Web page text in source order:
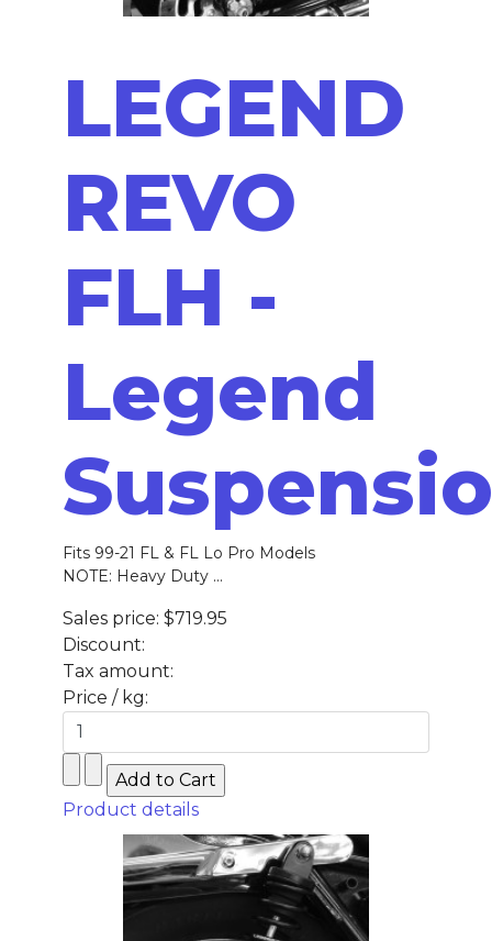
LEGEND
REVO
FLH -
Legend
Fits 99-21 FL & FL Lo Pro Models
NOTE: Heavy Duty ...
Sales price: $719.95
Discount:
Tax amount:
Price / kg:
Product details